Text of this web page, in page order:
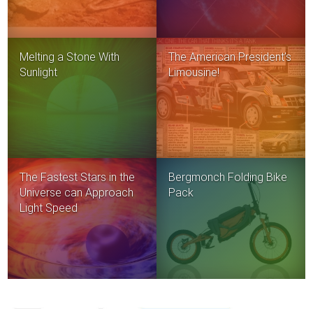
Melting a Stone With
Sunlight
The American President’s
Limousine!
The Fastest Stars in the
Universe can Approach
Light Speed
Bergmonch Folding Bike
Pack